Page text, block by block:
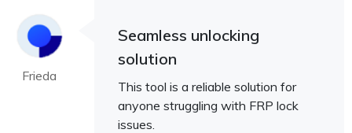
Frieda
Seamless unlocking
solution
This tool is a reliable solution for
anyone struggling with FRP lock
issues.